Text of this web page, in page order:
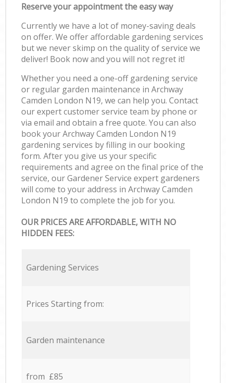
Reserve your appointment the easy way
Currently we have a lot of money-saving deals
on offer. We offer affordable gardening services
but we never skimp on the quality of service we
deliver! Book now and you will not regret it!
Whether you need a one-off gardening service
or regular garden maintenance in Archway
Camden London N19, we can help you. Contact
our expert customer service team by phone or
via email and obtain a free quote. You can also
book your Archway Camden London N19
gardening services by filling in our booking
form. After you give us your specific
requirements and agree on the final price of the
service, our Gardener Service expert gardeners
will come to your address in Archway Camden
London N19 to complete the job for you.
OUR PRICES ARE AFFORDABLE, WITH NO
HIDDEN FEES:
Gardening Services
Prices Starting from:
Garden maintenance
from £85